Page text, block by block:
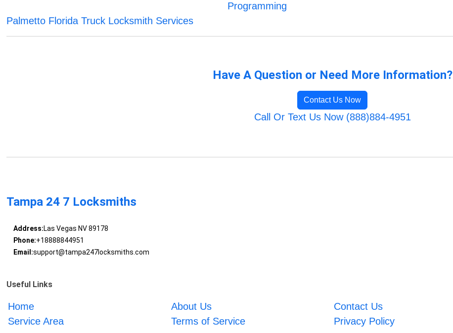
Programming
Palmetto Florida Truck Locksmith Services
Have A Question or Need More Information?
Contact Us Now
Call Or Text Us Now (888)884-4951
Tampa 24 7 Locksmiths
Address:Las Vegas NV 89178
Phone:+18888844951
Email:support@tampa247locksmiths.com
Useful Links
Home About Us Contact Us
Service Area
Terms of Service Privacy Policy